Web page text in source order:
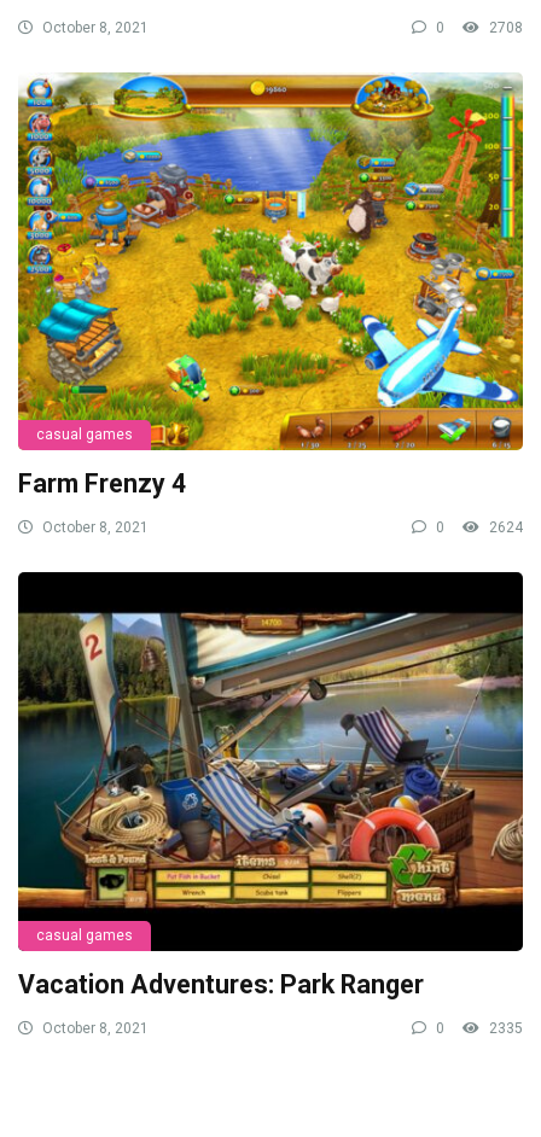
October 8, 2021 0 2708
casual games
Farm Frenzy 4
October 8, 2021 0 2624
casual games
Vacation Adventures: Park Ranger
October 8, 2021 0 2335